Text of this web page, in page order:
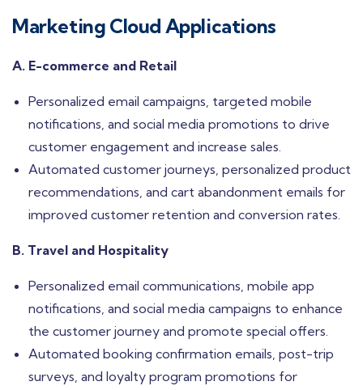
Marketing Cloud Applications
A. E-commerce and Retail
Personalized email campaigns, targeted mobile
notifications, and social media promotions to drive
customer engagement and increase sales.
Automated customer journeys, personalized product
recommendations, and cart abandonment emails for
improved customer retention and conversion rates.
B. Travel and Hospitality
Personalized email communications, mobile app
notifications, and social media campaigns to enhance
the customer journey and promote special offers.
Automated booking confirmation emails, post-trip
surveys, and loyalty program promotions for